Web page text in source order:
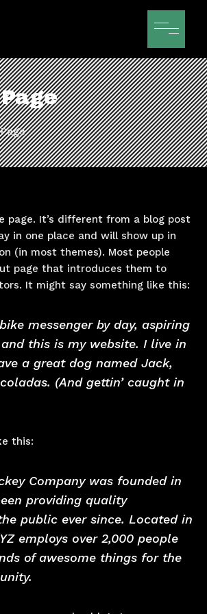
page. It’s different from a blog post
in one place and will show up in
(in most themes). Most people
page that introduces them to
It might say something like this:
messenger by day, aspiring
this is my website. I live in
a great dog named Jack,
(And gettin’ caught in
this:
Company was founded in
providing quality
public ever since. Located in
employs over 2,000 people
of awesome things for the